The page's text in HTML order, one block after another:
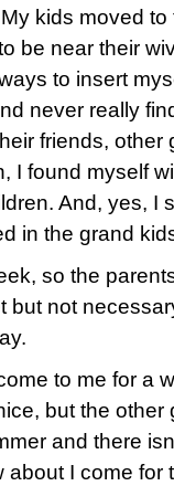
kids moved
be near their
to insert
never really
friends, other
I found myself
And, yes, I
in the grand
so the
but not
to me for a
but the
and there
about I come for